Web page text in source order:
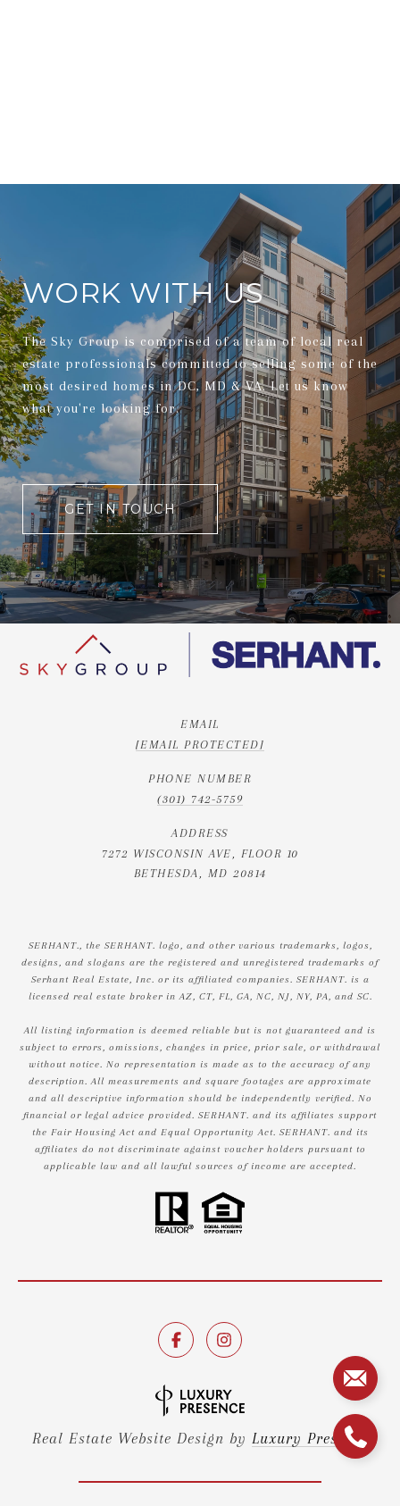
WORK WITH US
The Sky Group is comprised of a team of local real
estate professionals committed to selling some of the
most desired homes in DC, MD & VA. Let us know
what you're looking for.
GET IN TOUCH
EMAIL
[EMAIL PROTECTED]
PHONE NUMBER
(301) 742-5759
ADDRESS
7272 WISCONSIN AVE, FLOOR 10
BETHESDA, MD 20814
SERHANT., the SERHANT. logo, and other various trademarks, logos,
designs, and slogans are the registered and unregistered trademarks of
Serhant Real Estate, Inc. or its affiliated companies. SERHANT. is a
licensed real estate broker in AZ, CT, FL, GA, NC, NJ, NY, PA, and SC.
All listing information is deemed reliable but is not guaranteed and is
subject to errors, omissions, changes in price, prior sale, or withdrawal
without notice. No representation is made as to the accuracy of any
description. All measurements and square footages are approximate
and all descriptive information should be independently verified. No
financial or legal advice provided. SERHANT. and its affiliates support
the Fair Housing Act and Equal Opportunity Act. SERHANT. and its
affiliates do not discriminate against voucher holders pursuant to
applicable law and all lawful sources of income are accepted.
Real Estate Website Design by Luxury Presence